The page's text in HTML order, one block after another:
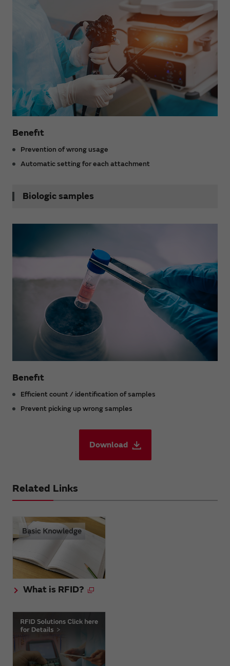
Benefit
Prevention of wrong usage
Automatic setting for each attachment
Biologic samples
Benefit
Efficient count / identification of samples
Prevent picking up wrong samples
Download
Related Links
What is RFID?